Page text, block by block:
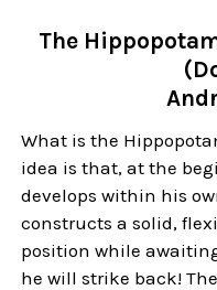
The
What is the
idea is that, at the
develops within his
constructs a solid,
position while
he will strike back!